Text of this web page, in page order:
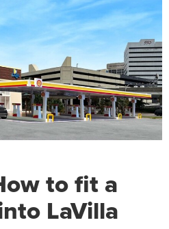
to fit a
LaVilla